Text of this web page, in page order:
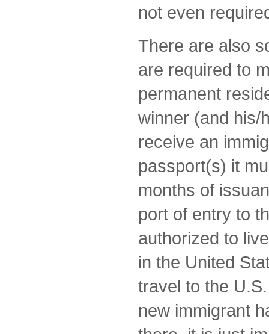
not even
There are also
are required to
permanent
winner (and his/
receive an
passport(s) it
months of
port of entry to
authorized to
in the United
travel to the
new immigrant